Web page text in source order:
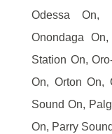
Odessa On,
Onondaga
Station On,
On, Orton On,
Sound On,
On, Parry